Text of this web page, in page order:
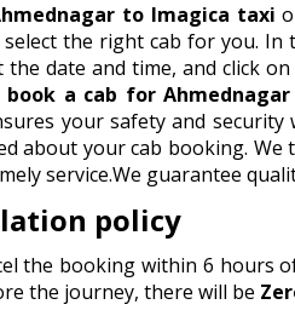
to Imagica taxi
the right cab for you. In
the date and time, and click on
book a cab for
your safety and security
about your cab booking.
service.We guarantee
policy
the booking within 6 hours
the journey, there will be